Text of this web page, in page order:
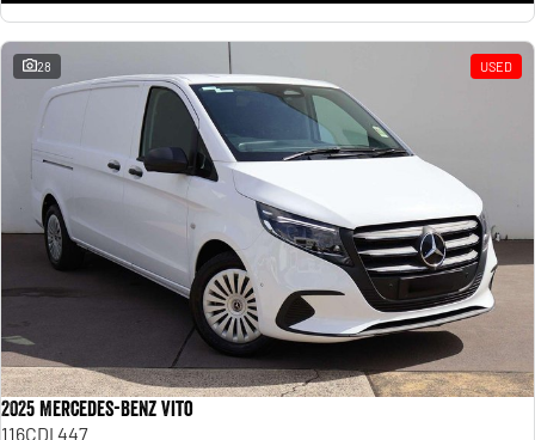
28 USED
2025 Mercedes-Benz Vito
116CDI 447